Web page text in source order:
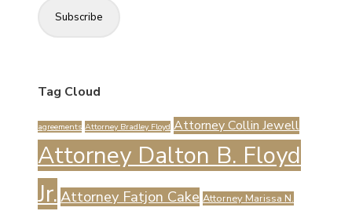
Subscribe
Tag Cloud
agreements Attorney Bradley Floyd Attorney Collin Jewell
Attorney Dalton B. Floyd
Jr. Attorney Fatjon Cake Attorney Marissa N.